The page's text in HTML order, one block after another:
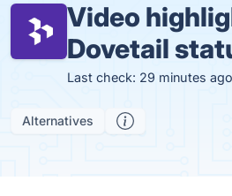
Video
Dovetail
Last check: 29 minutes ago
Alternatives